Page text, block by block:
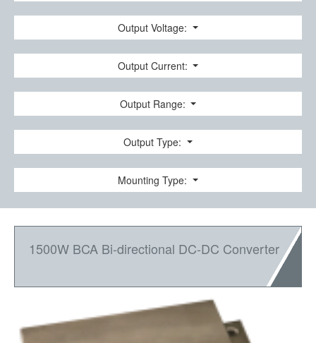
Output Voltage:
Output Current:
Output Range:
Output Type:
Mounting Type:
1500W BCA Bi-directional DC-DC Converter